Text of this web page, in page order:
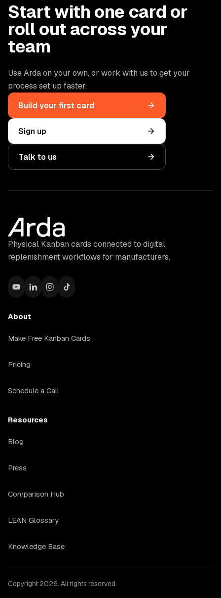
Start with one card or
roll out across your
team
Use Arda on your own, or work with us to get your
process set up faster.
Build your first card
Sign up
Talk to us
Physical Kanban cards connected to digital
replenishment workflows for manufacturers.
About
Make Free Kanban Cards
Pricing
Schedule a Call
Resources
Blog
Press
Comparison Hub
LEAN Glossary
Knowledge Base
Copyright 2026. All rights reserved.